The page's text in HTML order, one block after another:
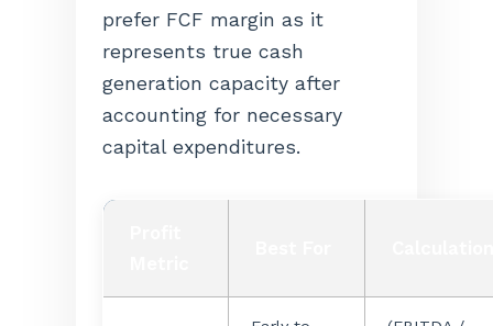
prefer FCF margin as it
represents true cash
generation capacity after
accounting for necessary
capital expenditures.